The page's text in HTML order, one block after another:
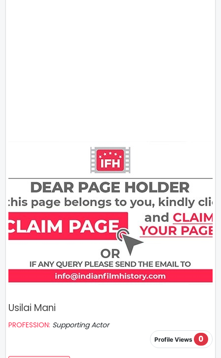
Usilai Mani
PROFESSION: Supporting Actor
Profile Views 0